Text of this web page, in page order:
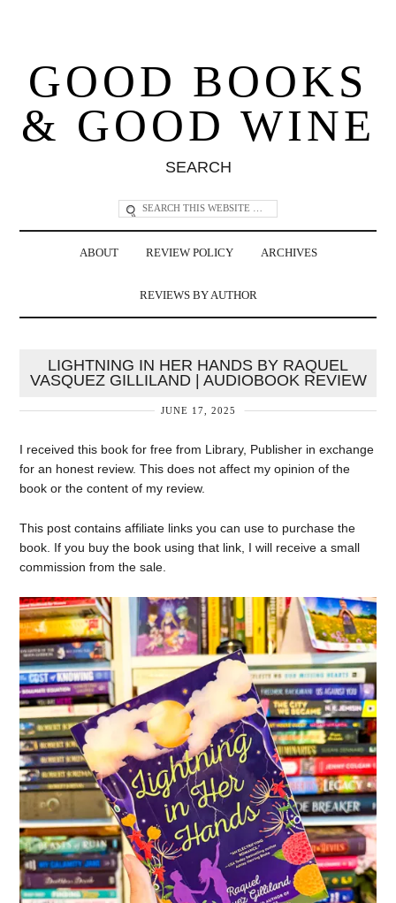
GOOD BOOKS
& GOOD WINE
SEARCH
ABOUT REVIEW POLICY ARCHIVES
REVIEWS BY AUTHOR
LIGHTNING IN HER HANDS BY RAQUEL
VASQUEZ GILLILAND | AUDIOBOOK REVIEW
JUNE 17, 2025
I received this book for free from Library, Publisher in exchange
for an honest review. This does not affect my opinion of the
book or the content of my review.
This post contains affiliate links you can use to purchase the
book. If you buy the book using that link, I will receive a small
commission from the sale.